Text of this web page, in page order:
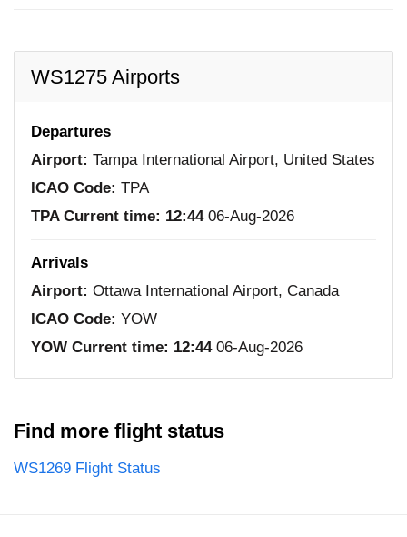
WS1275 Airports
Departures
Airport: Tampa International Airport, United States
ICAO Code: TPA
TPA Current time: 12:4406-Aug-2026
Arrivals
Airport: Ottawa International Airport, Canada
ICAO Code: YOW
YOW Current time: 12:4406-Aug-2026
Find more flight status
WS1269 Flight Status